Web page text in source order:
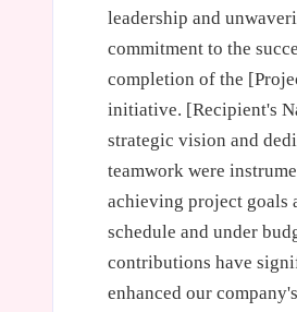
leadership and
commitment to the
completion of the
initiative. [Recipient's
strategic vision and
teamwork were
achieving project goals
schedule and under
contributions have
enhanced our company's